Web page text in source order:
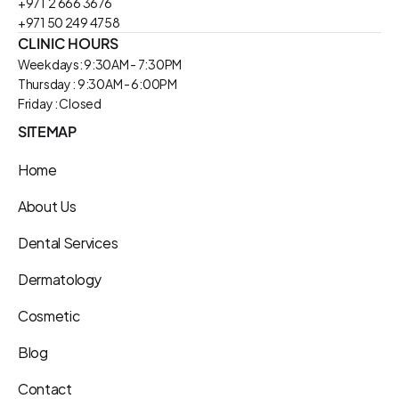
+971 50 249 4758
CLINIC HOURS
Weekdays: 9:30AM - 7:30PM
Thursday : 9:30AM - 6:00PM
Friday : Closed
SITEMAP
Home
About Us
Dental Services
Dermatology
Cosmetic
Blog
Contact